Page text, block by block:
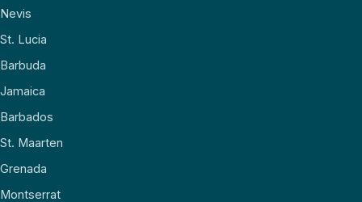
Nevis
St. Lucia
Barbuda
Jamaica
Barbados
St. Maarten
Grenada
Montserrat